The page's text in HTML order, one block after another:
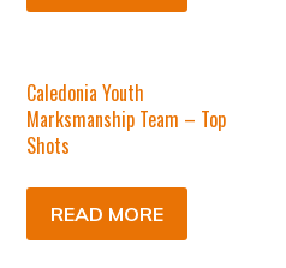
Caledonia Youth
Marksmanship Team – Top
Shots
READ MORE